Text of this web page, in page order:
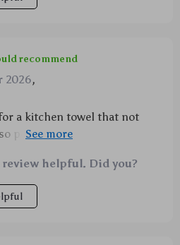
recommend
2026,
a kitchen towel that not
performs exceptionally
are nothing short of
is top-notch, making quick
dishes needing to be dried
helpful. Did you?